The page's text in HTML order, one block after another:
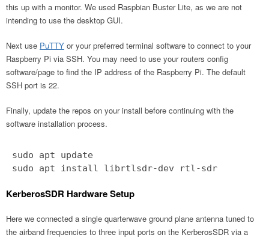
this up with a monitor. We used Raspbian Buster Lite, as we are not
intending to use the desktop GUI.
Next use PuTTY or your preferred terminal software to connect to your
Raspberry Pi via SSH. You may need to use your routers config
software/page to find the IP address of the Raspberry Pi. The default
SSH port is 22.
Finally, update the repos on your install before continuing with the
software installation process.
sudo apt update
sudo apt install librtlsdr-dev rtl-sdr
KerberosSDR Hardware Setup
Here we connected a single quarterwave ground plane antenna tuned to
the airband frequencies to three input ports on the KerberosSDR via a